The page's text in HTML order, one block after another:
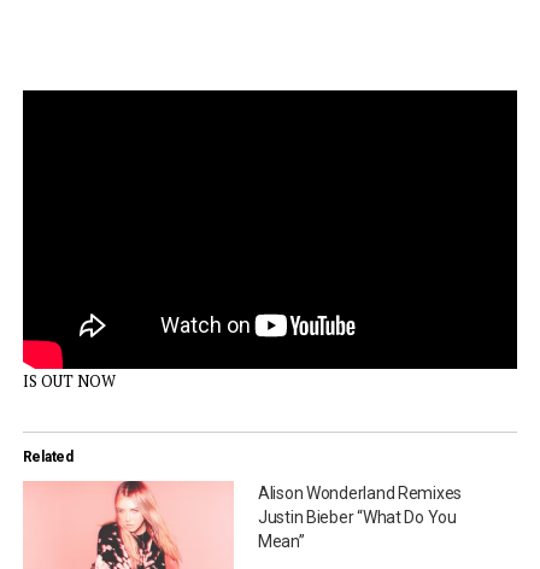
IS OUT NOW
Related
Alison Wonderland Remixes
Justin Bieber “What Do You
Mean”